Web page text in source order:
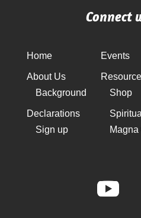
Connect
Home
About Us
Background
Declarations
Sign up
Events
Shop
Spiritual
Magna